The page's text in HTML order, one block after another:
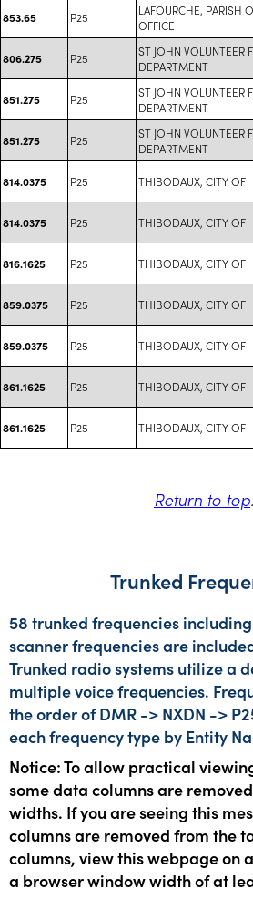
853.65 P25
LAFOURCHE, PARISH
OFFICE
806.275 P25
ST JOHN VOLUNTEER
DEPARTMENT
851.275 P25
ST JOHN VOLUNTEER
DEPARTMENT
851.275 P25
ST JOHN VOLUNTEER
DEPARTMENT
814.0375 P25 THIBODAUX, CITY OF
814.0375 P25 THIBODAUX, CITY OF
816.1625 P25 THIBODAUX, CITY OF
859.0375 P25 THIBODAUX, CITY OF
859.0375 P25 THIBODAUX, CITY OF
861.1625 P25 THIBODAUX, CITY OF
861.1625 P25 THIBODAUX, CITY OF
Return to top.
Trunked
58 trunked frequencies
scanner frequencies are
Trunked radio systems utilize a
multiple voice frequencies.
the order of DMR -> NXDN ->
each frequency type by Entity
Notice: To allow practical
some data columns are
widths. If you are seeing this
columns are removed from the
columns, view this webpage on
a browser window width of at